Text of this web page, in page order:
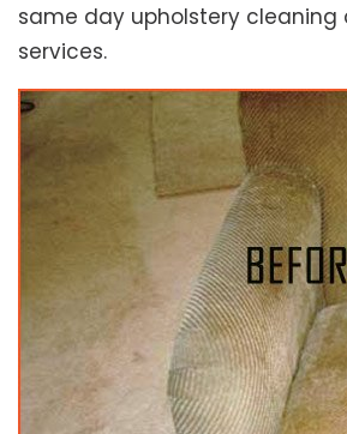
same day upholstery
services.